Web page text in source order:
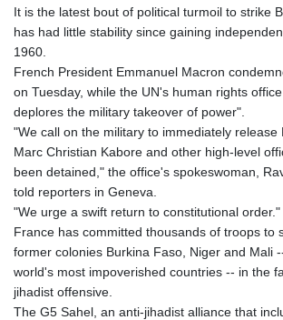
MGA
MNT
MOP 9.314584
MRU 46.338424
MUR 54.419742
MVR 17.862733
MYR 4.728715
MZN 73.882892
It is the latest bout of political turmoil to strike
has had little stability since gaining
1960.
French President Emmanuel Macron
on Tuesday, while the UN's human rights
deplores the military takeover of power".
"We call on the military to immediately release
Marc Christian Kabore and other high-level
been detained," the office's spokeswoman,
told reporters in Geneva.
"We urge a swift return to constitutional order."
France has committed thousands of troops to
former colonies Burkina Faso, Niger and Mali
world's most impoverished countries -- in the
jihadist offensive.
The G5 Sahel, an anti-jihadist alliance that